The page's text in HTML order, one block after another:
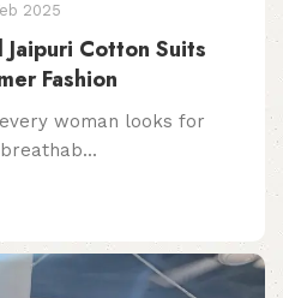
2025
Cotton Suits
Fashion
woman looks for